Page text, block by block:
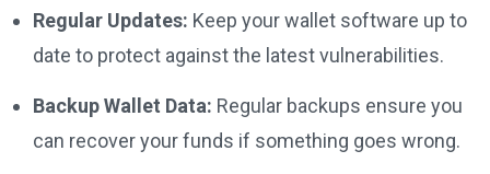
Regular Updates: Keep your wallet software up to
date to protect against the latest vulnerabilities.
Backup Wallet Data: Regular backups ensure you
can recover your funds if something goes wrong.